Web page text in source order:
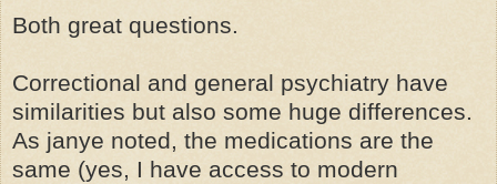
Both great questions.
Correctional and general psychiatry have
similarities but also some huge differences.
As janye noted, the medications are the
same (yes, I have access to modern